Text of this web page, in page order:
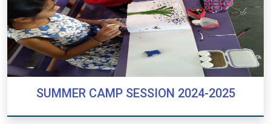
SUMMER CAMP SESSION 2024-2025